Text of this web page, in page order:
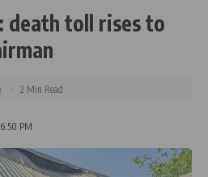
death toll rises to
PM
2 Min Read